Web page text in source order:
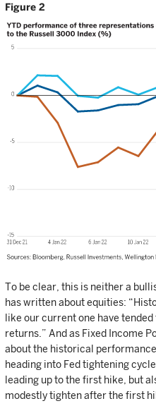
Figure 2
To be clear, this is neither a
has written about equities:
like our current one have
returns.” And as Fixed Income
about the historical
heading into Fed tightening
leading up to the first hike, but
modestly tighten after the first